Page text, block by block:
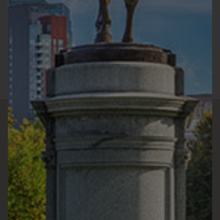
Monday :
9:00a.m. - 9:00p.m.
Tuesday :
9:00a.m. - 9:00p.m.
Wednesday :
9:00a.m. - 9:00p.m.
Thursday :9:00a.m. - 9:00p.m.
Friday :
9:00a.m. - 9:00p.m.
Saturday : 9:00a.m. - 7:00p.m.